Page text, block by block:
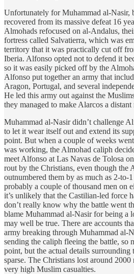
Unfortunately for Muhammad al-Nasir,
recovered from its massive defeat 16
Almohads refocused on al-Andalus,
fortress called Salvatierra, which was
territory that it was practically cut off
Iberia. Alfonso opted not to defend it
so it was easily picked off by the
Alfonso put together an army that
Aragon, Portugal, and several
He led this army out against the
they managed to make Alarcos a distant
Muhammad al-Nasir didn’t challenge
to let it wear itself out and extend its
point. But when a couple of weeks
was working, the Almohad caliph
meet Alfonso at Las Navas de Tolosa
rout by the Christians, even though the
outnumbered them by as much as 2-to-
probably a couple of thousand men on
it’s unlikely that the Castilian-led force
don’t really know why the battle went
blame Muhammad al-Nasir for being a
may well be true. There are accounts
army breaking through Muhammad al-
sending the caliph fleeing the battle, so
point, but the actual details surrounding
sparse. The Christians lost around
very high Muslim casualties.